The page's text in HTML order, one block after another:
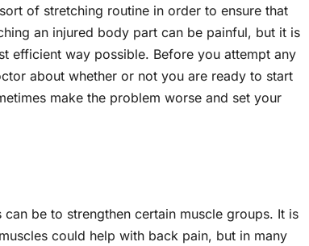
of stretching routine in order to ensure that
an injured body part can be painful, but it is
efficient way possible. Before you attempt any
about whether or not you are ready to start
make the problem worse and set your
be to strengthen certain muscle groups. It is
could help with back pain, but in many